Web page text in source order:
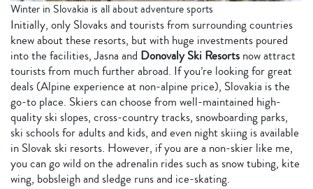
Winter in Slovakia is all about adventure sports
Initially, only Slovaks and tourists from surrounding countries
knew about these resorts, but with huge investments poured
into the facilities, Jasna and Donovaly Ski Resorts now attract
tourists from much further abroad. If you’re looking for great
deals (Alpine experience at non-alpine price), Slovakia is the
go-to place. Skiers can choose from well-maintained high-
quality ski slopes, cross-country tracks, snowboarding parks,
ski schools for adults and kids, and even night skiing is available
in Slovak ski resorts. However, if you are a non-skier like me,
you can go wild on the adrenalin rides such as snow tubing, kite
wing, bobsleigh and sledge runs and ice-skating.